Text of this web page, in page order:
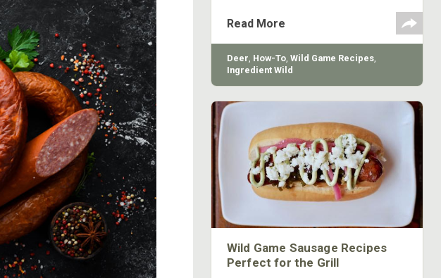
our blog.
Read More
Deer, How-To, Wild Game Recipes,
Ingredient Wild
Wild Game Sausage Recipes
Perfect for the Grill